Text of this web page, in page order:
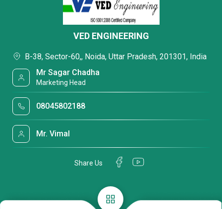
VED ENGINEERING
B-38, Sector-60,, Noida, Uttar Pradesh, 201301, India
Mr Sagar Chadha
Marketing Head
08045802188
Mr. Vimal
Share Us